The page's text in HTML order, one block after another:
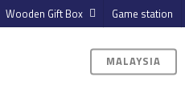
Wooden Gift Box Game station
MALAYSIA